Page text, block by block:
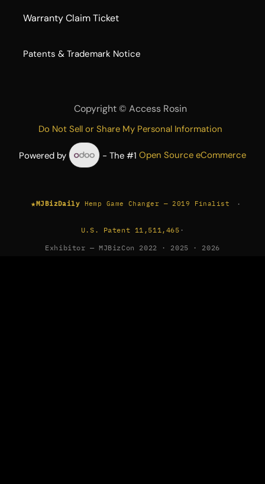
Warranty Claim Ticket
​Patents & Trademark Notice
Copyright © Access Rosin
Do Not Sell or Share My Personal Information
Powered by - The #1Open Source eCommerce
★MJBizDaily Hemp Game Changer — 2019 Finalist ·
U.S. Patent 11,511,465 ·
Exhibitor — MJBizCon 2022 · 2025 · 2026